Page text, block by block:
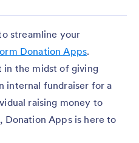
streamline your
Donation Apps.
in the midst of giving
internal fundraiser for a
raising money to
Apps is here to